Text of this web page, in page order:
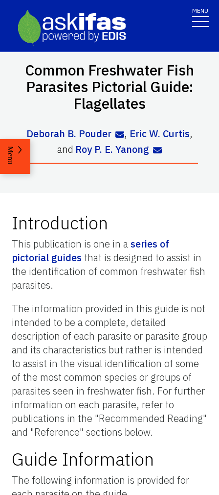
MENU
Common Freshwater Fish
Parasites Pictorial Guide:
Flagellates
Deborah B. Pouder , Eric W. Curtis,
and Roy P. E. Yanong
Menu
Introduction
This publication is one in a series of
pictorial guides that is designed to assist in
the identification of common freshwater fish
parasites.
The information provided in this guide is not
intended to be a complete, detailed
description of each parasite or parasite group
and its characteristics but rather is intended
to assist in the visual identification of some
of the most common species or groups of
parasites seen in freshwater fish. For further
information on each parasite, refer to
publications in the "Recommended Reading"
and "Reference" sections below.
Guide Information
The following information is provided for